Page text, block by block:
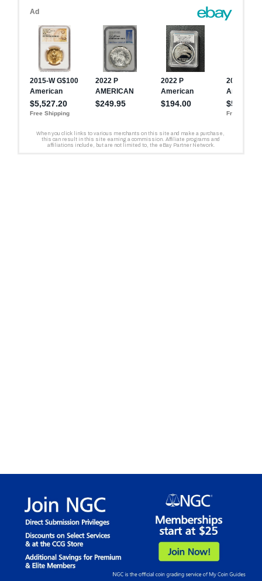
(31.108 grams).
inches (16.50 mm). The
diameter of the American
Liberty Silver Medal is 1.598
inches (40.60 mm).
unique designs by multiple
artists.